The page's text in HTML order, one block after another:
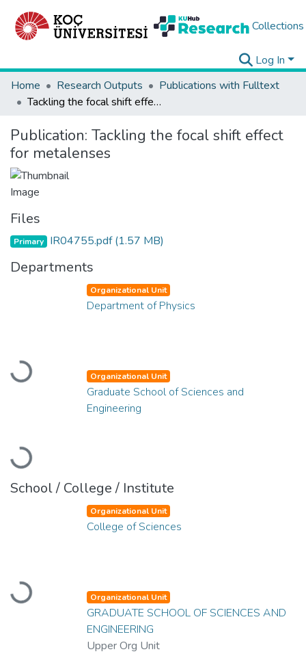
Collections
Log In
Home
Research Outputs
Publications with Fulltext
Tackling the focal shift effect for metalenses
Publication: Tackling the focal shift effect
for metalenses
Files
Primary IR04755.pdf(1.57 MB)
Departments
Loading...
Organizational Unit
Department of Physics
Loading...
Organizational Unit
Graduate School of Sciences and
Engineering
School / College / Institute
Loading...
Organizational Unit
College of Sciences
Organizational Unit
GRADUATE SCHOOL OF SCIENCES AND
ENGINEERING
Upper Org Unit